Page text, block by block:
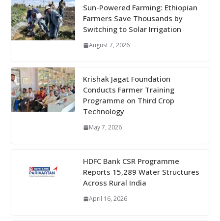
Sun-Powered Farming: Ethiopian
Farmers Save Thousands by
Switching to Solar Irrigation
August 7, 2026
Krishak Jagat Foundation
Conducts Farmer Training
Programme on Third Crop
Technology
May 7, 2026
HDFC Bank CSR Programme
Reports 15,289 Water Structures
Across Rural India
April 16, 2026